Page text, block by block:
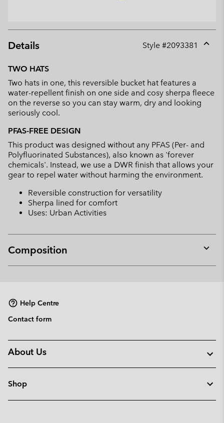
Details Style #2093381
TWO HATS
Two hats in one, this reversible bucket hat features a
water-repellent finish on one side and cosy sherpa fleece
on the reverse so you can stay warm, dry and looking
seriously cool.
PFAS-FREE DESIGN
This product was designed without any PFAS (Per- and
Polyfluorinated Substances), also known as 'forever
chemicals'. Instead, we use a DWR finish that allows your
gear to repel water without harming the environment.
Reversible construction for versatility
Sherpa lined for comfort
Uses: Urban Activities
Composition
or
Help Centre
Contact form
About Us
Shop